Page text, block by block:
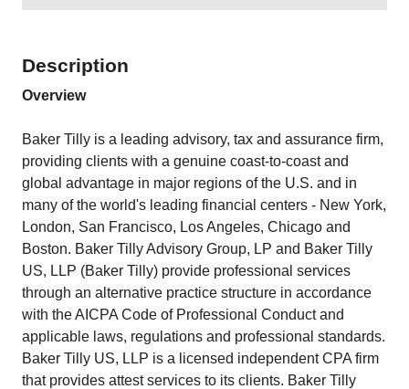
Description
Overview
Baker Tilly is a leading advisory, tax and assurance firm,
providing clients with a genuine coast-to-coast and
global advantage in major regions of the U.S. and in
many of the world's leading financial centers - New York,
London, San Francisco, Los Angeles, Chicago and
Boston. Baker Tilly Advisory Group, LP and Baker Tilly
US, LLP (Baker Tilly) provide professional services
through an alternative practice structure in accordance
with the AICPA Code of Professional Conduct and
applicable laws, regulations and professional standards.
Baker Tilly US, LLP is a licensed independent CPA firm
that provides attest services to its clients. Baker Tilly